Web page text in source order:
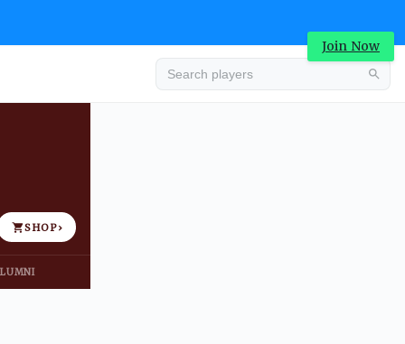
Join Now
SHOP›